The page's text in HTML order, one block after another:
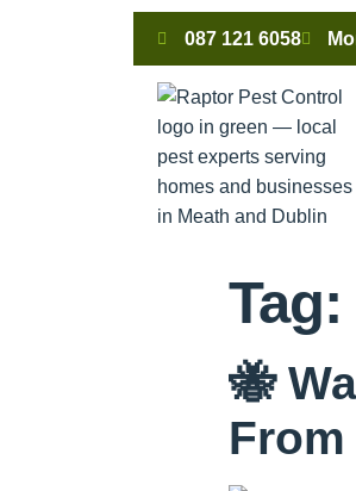
087 121 6058
Tag:
🐝